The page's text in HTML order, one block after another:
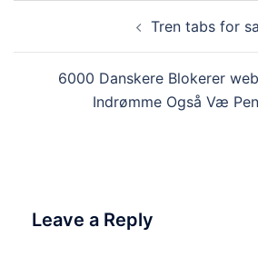
Tren tabs for
6000 Danskere Blokerer
Indrømme Også Væ
Leave a Reply